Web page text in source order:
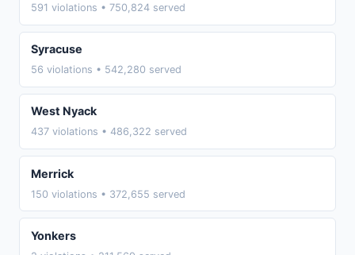
591 violations • 750,824 served
Syracuse
56 violations • 542,280 served
West Nyack
437 violations • 486,322 served
Merrick
150 violations • 372,655 served
Yonkers